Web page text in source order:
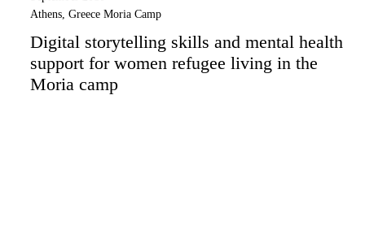
Athens, Greece Moria Camp
Digital storytelling skills and mental health
support for women refugee living in the
Moria camp